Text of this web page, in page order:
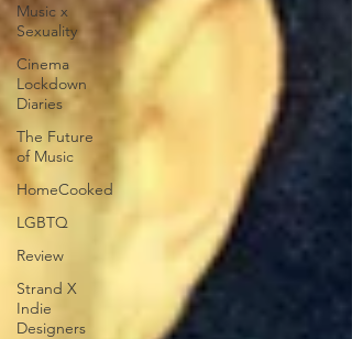
Music x
Sexuality
Cinema
Lockdown
Diaries
The Future
of Music
HomeCooked
LGBTQ
Review
Strand X
Indie
Designers